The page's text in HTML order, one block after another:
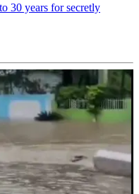
30 years for secretly